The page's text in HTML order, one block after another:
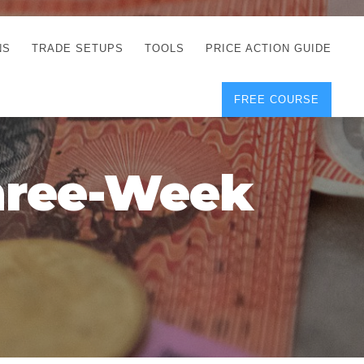
TRADE SETUPS TOOLS
CORRECT FREE
DEMO CHARTS
FOREX JOURNAL
POSITION SIZE
CALCULATOR
FULL LIST OF TOOLS
FOREX DEMO
ACCOUNTS
PRICE ACTION GUIDE
FREE COURSE
Week